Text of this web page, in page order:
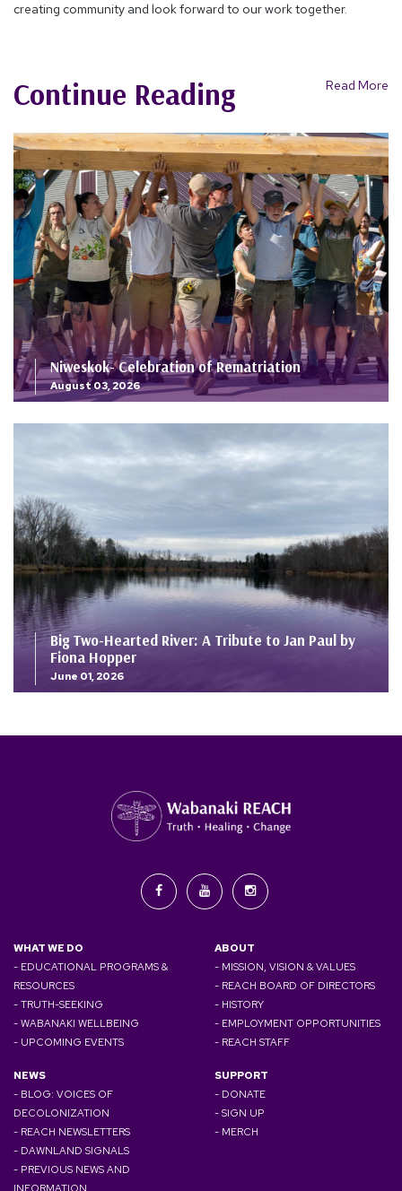
creating community and look forward to our work together.
Continue Reading Read More
Niweskok- Celebration of Rematriation
August 03, 2026
Big Two-Hearted River: A Tribute to Jan Paul by
Fiona Hopper
June 01, 2026
WHAT WE DO
- EDUCATIONAL PROGRAMS &
RESOURCES
- TRUTH-SEEKING
- WABANAKI WELLBEING
- UPCOMING EVENTS
ABOUT
- MISSION, VISION & VALUES
- REACH BOARD OF DIRECTORS
- HISTORY
- EMPLOYMENT OPPORTUNITIES
- REACH STAFF
NEWS
- BLOG: VOICES OF
DECOLONIZATION
- REACH NEWSLETTERS
- DAWNLAND SIGNALS
- PREVIOUS NEWS AND
INFORMATION
SUPPORT
- DONATE
- SIGN UP
- MERCH